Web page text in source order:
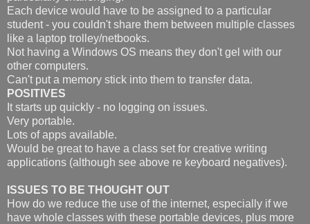
Each device would have to be assigned to a particular
student - you couldn't share them between multiple classes
like a laptop trolley/netbooks.
Not having a Windows OS means they don't gel with our
other computers.
Can't put a memory stick into them to transfer data.
POSITIVES
It starts up quickly - no logging on issues.
Very portable.
Lots of apps available.
Would be great to have a class set for creative writing
applications (although see above re keyboard negatives).
ISSUES TO BE THOUGHT OUT
How do we reduce the use of the internet, especially if we
have whole classes with these portable devices, plus more